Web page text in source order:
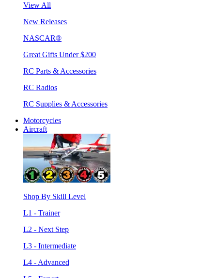
View All
New Releases
NASCAR®
Great Gifts Under $200
RC Parts & Accessories
RC Radios
RC Supplies & Accessories
Motorcycles
Aircraft
Shop By Skill Level
L1 - Trainer
L2 - Next Step
L3 - Intermediate
L4 - Advanced